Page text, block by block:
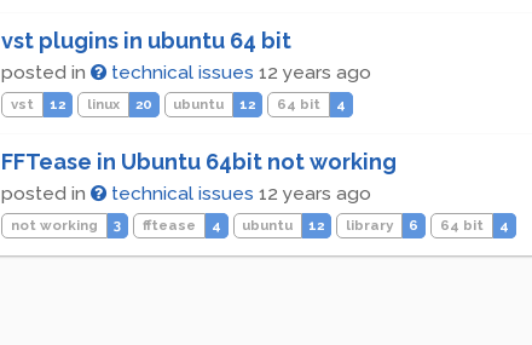
vst plugins in ubuntu 64 bit
posted in technical issues 12 years ago
vst 12 linux 20 ubuntu 12 64 bit 4
FFTease in Ubuntu 64bit not working
posted in technical issues 12 years ago
not working 3 fftease 4 ubuntu 12 library 6 64 bit 4